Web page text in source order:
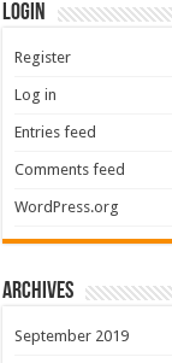
Login
Register
Log in
Entries feed
Comments feed
WordPress.org
Archives
September 2019